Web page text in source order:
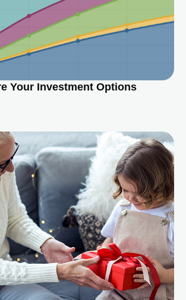
Your Investment Options